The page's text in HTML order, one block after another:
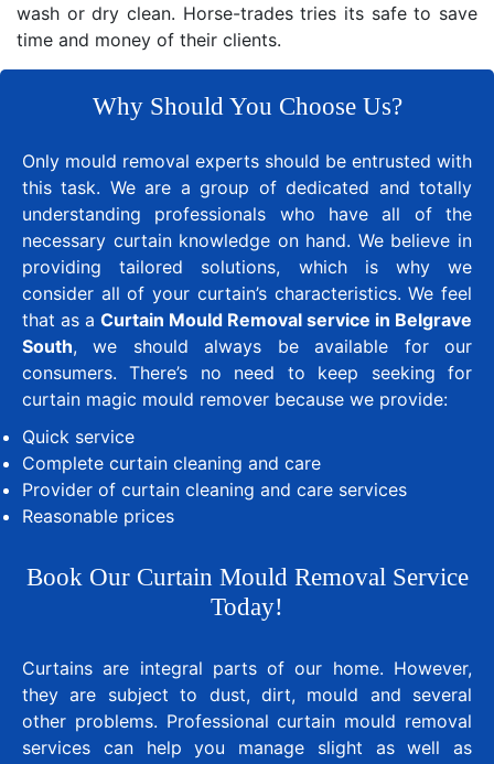
wash or dry clean. Horse-trades tries its safe to save
time and money of their clients.
Why Should You Choose Us?
Only mould removal experts should be entrusted with
this task. We are a group of dedicated and totally
understanding professionals who have all of the
necessary curtain knowledge on hand. We believe in
providing tailored solutions, which is why we
consider all of your curtain’s characteristics. We feel
that as a Curtain Mould Removal service in Belgrave
South, we should always be available for our
consumers. There’s no need to keep seeking for
curtain magic mould remover because we provide:
Quick service
Complete curtain cleaning and care
Provider of curtain cleaning and care services
Reasonable prices
Book Our Curtain Mould Removal Service
Today!
Curtains are integral parts of our home. However,
they are subject to dust, dirt, mould and several
other problems. Professional curtain mould removal
services can help you manage slight as well as